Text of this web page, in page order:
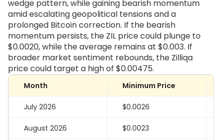
wedge pattern, while gaining bearish momentum
amid escalating geopolitical tensions and a
prolonged Bitcoin correction. If the bearish
momentum persists, the ZIL price could plunge to
$0.0020, while the average remains at $0.003. If
broader market sentiment rebounds, the Zilliqa
price could target a high of $0.00475.
Month Minimum Price
July 2026 $0.0026
August 2026 $0.0023